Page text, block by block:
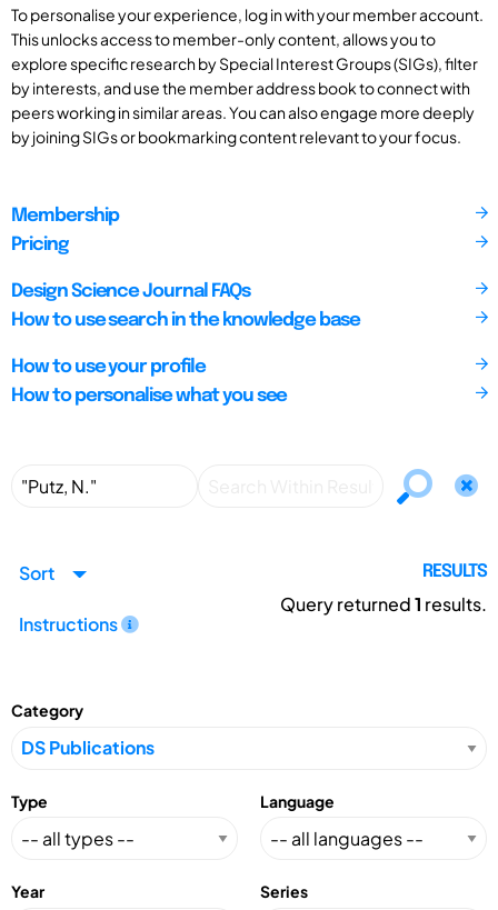
To personalise your experience, log in with your member account.
This unlocks access to member-only content, allows you to
explore specific research by Special Interest Groups (SIGs), filter
by interests, and use the member address book to connect with
peers working in similar areas. You can also engage more deeply
by joining SIGs or bookmarking content relevant to your focus.
Membership
Pricing
Design Science Journal FAQs
How to use search in the knowledge base
How to use your profile
How to personalise what you see
Sort
Instructions
RESULTS
Query returned1 results.
Category
Type Language
Year Series